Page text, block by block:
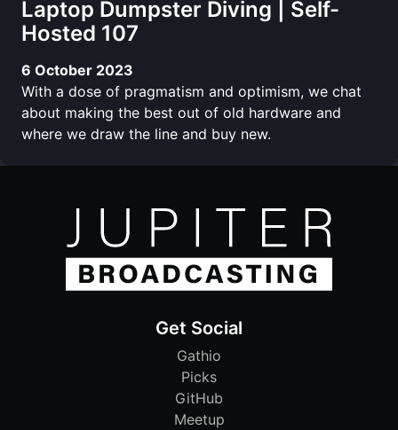
Laptop Dumpster Diving | Self-
Hosted 107
6 October 2023
With a dose of pragmatism and optimism, we chat
about making the best out of old hardware and
where we draw the line and buy new.
Get Social
Gathio
Picks
GitHub
Meetup